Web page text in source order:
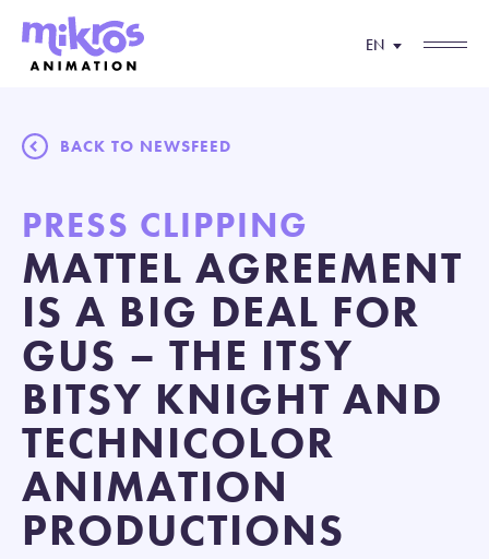
EN
BACK TO NEWSFEED
PRESS CLIPPING
MATTEL AGREEMENT
IS A BIG DEAL FOR
GUS – THE ITSY
BITSY KNIGHT AND
TECHNICOLOR
ANIMATION
PRODUCTIONS